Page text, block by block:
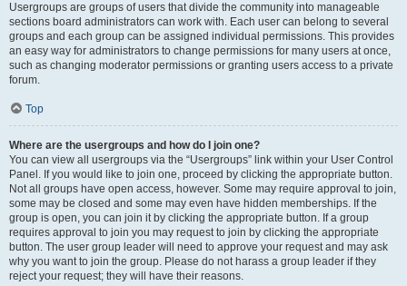
Usergroups are groups of users that divide the community into manageable
sections board administrators can work with. Each user can belong to several
groups and each group can be assigned individual permissions. This provides
an easy way for administrators to change permissions for many users at once,
such as changing moderator permissions or granting users access to a private
forum.
Top
Where are the usergroups and how do I join one?
You can view all usergroups via the “Usergroups” link within your User Control
Panel. If you would like to join one, proceed by clicking the appropriate button.
Not all groups have open access, however. Some may require approval to join,
some may be closed and some may even have hidden memberships. If the
group is open, you can join it by clicking the appropriate button. If a group
requires approval to join you may request to join by clicking the appropriate
button. The user group leader will need to approve your request and may ask
why you want to join the group. Please do not harass a group leader if they
reject your request; they will have their reasons.